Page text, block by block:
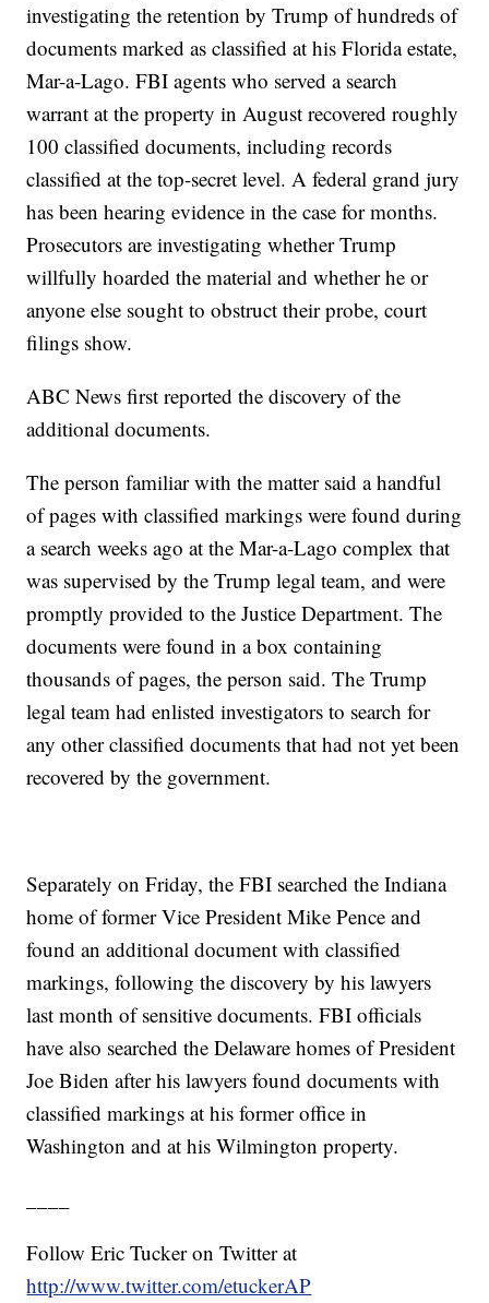
investigating the retention by Trump of hundreds of
documents marked as classified at his Florida estate,
Mar-a-Lago. FBI agents who served a search
warrant at the property in August recovered roughly
100 classified documents, including records
classified at the top-secret level. A federal grand jury
has been hearing evidence in the case for months.
Prosecutors are investigating whether Trump
willfully hoarded the material and whether he or
anyone else sought to obstruct their probe, court
filings show.
ABC News first reported the discovery of the
additional documents.
The person familiar with the matter said a handful
of pages with classified markings were found during
a search weeks ago at the Mar-a-Lago complex that
was supervised by the Trump legal team, and were
promptly provided to the Justice Department. The
documents were found in a box containing
thousands of pages, the person said. The Trump
legal team had enlisted investigators to search for
any other classified documents that had not yet been
recovered by the government.
Separately on Friday, the FBI searched the Indiana
home of former Vice President Mike Pence and
found an additional document with classified
markings, following the discovery by his lawyers
last month of sensitive documents. FBI officials
have also searched the Delaware homes of President
Joe Biden after his lawyers found documents with
classified markings at his former office in
Washington and at his Wilmington property.
Follow Eric Tucker on Twitter at
http://www.twitter.com/etuckerAP